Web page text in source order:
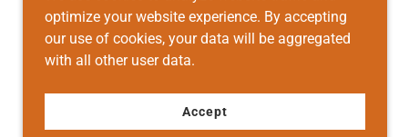
optimize your website experience. By accepting
our use of cookies, your data will be aggregated
with all other user data.
Accept